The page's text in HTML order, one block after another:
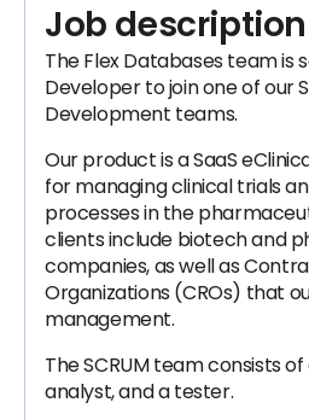
Job description
The Flex Databases team is
Developer to join one of our
Development teams.
Our product is a SaaS
for managing clinical trials
processes in the
clients include biotech and
companies, as well as
Organizations (CROs) that
management.
The SCRUM team consists
analyst, and a tester.